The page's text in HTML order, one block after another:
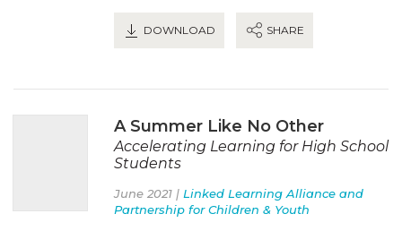
DOWNLOAD SHARE
A Summer Like No Other
Accelerating Learning for High School
Students
June 2021 | Linked Learning Alliance and
Partnership for Children & Youth